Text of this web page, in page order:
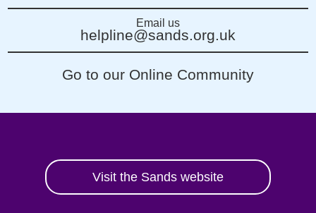
Email us
helpline@sands.org.uk
Go to our Online Community
Visit the Sands website